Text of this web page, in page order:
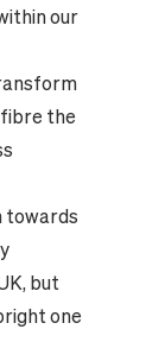
our
the
towards
but
one